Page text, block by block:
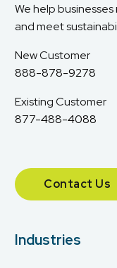
We help
and meet
New Customer
888-878-9278
Existing Customer
877-488-4088
Contact Us
Industries